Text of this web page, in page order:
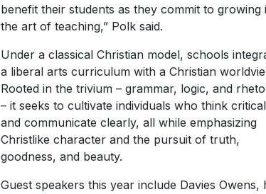
benefit their students as they commit to growing
the art of teaching,” Polk said.
Under a classical Christian model, schools
a liberal arts curriculum with a Christian
Rooted in the trivium – grammar, logic, and
– it seeks to cultivate individuals who think
and communicate clearly, all while emphasizing
Christlike character and the pursuit of truth,
goodness, and beauty.
Guest speakers this year include Davies